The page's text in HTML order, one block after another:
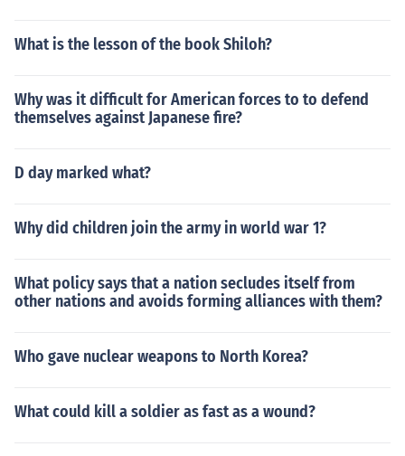
What is the lesson of the book Shiloh?
Why was it difficult for American forces to to defend
themselves against Japanese fire?
D day marked what?
Why did children join the army in world war 1?
What policy says that a nation secludes itself from
other nations and avoids forming alliances with them?
Who gave nuclear weapons to North Korea?
What could kill a soldier as fast as a wound?